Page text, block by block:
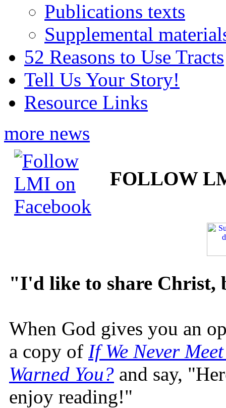
Publications texts
Supplemental
52 Reasons to Use Tracts
Tell Us Your Story!
Resource Links
more news
FOLLOW
"I'd like to share
When God gives you an
a copy of If We Never
Warned You? and say,
enjoy reading!"